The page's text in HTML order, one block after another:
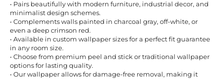
• Pairs beautifully with modern furniture, industrial decor, and
minimalist design schemes.
• Complements walls painted in charcoal gray, off-white, or
even a deep crimson red.
• Available in custom wallpaper sizes for a perfect fit guarantee
in any room size.
• Choose from premium peel and stick or traditional wallpaper
options for lasting quality.
• Our wallpaper allows for damage-free removal, making it